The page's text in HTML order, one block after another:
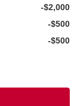
-$2,000
-$500
-$500